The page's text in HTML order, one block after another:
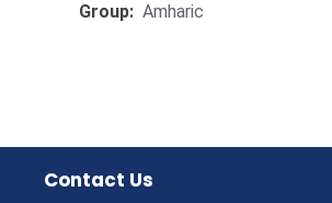
Group: Amharic
Contact Us